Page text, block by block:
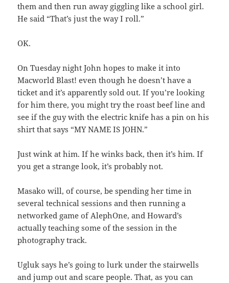
them and then run away giggling like a school girl.
He said “That’s just the way I roll.”
OK.
On Tuesday night John hopes to make it into
Macworld Blast! even though he doesn’t have a
ticket and it’s apparently sold out. If you’re looking
for him there, you might try the roast beef line and
see if the guy with the electric knife has a pin on his
shirt that says “MY NAME IS JOHN.”
Just wink at him. If he winks back, then it’s him. If
you get a strange look, it’s probably not.
Masako will, of course, be spending her time in
several technical sessions and then running a
networked game of AlephOne, and Howard’s
actually teaching some of the session in the
photography track.
Ugluk says he’s going to lurk under the stairwells
and jump out and scare people. That, as you can